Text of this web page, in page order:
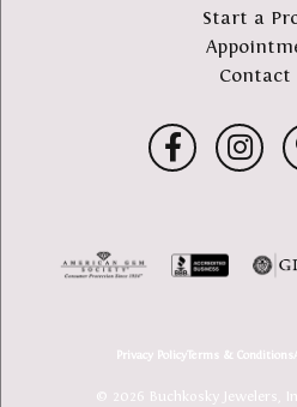
Start a
Contact
Privacy PolicyTerms & Conditions
© 2026 Buchkosky Jewelers,